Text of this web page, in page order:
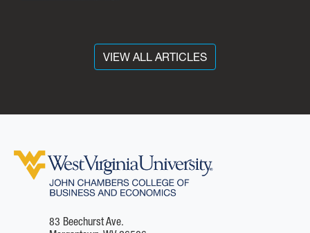
Pandemic World’ seminar.
The event was part of the
cybersecurity, data
analytics, cloud computing
and the world of fintech.
VIEW ALL ARTICLES
83 Beechurst Ave.